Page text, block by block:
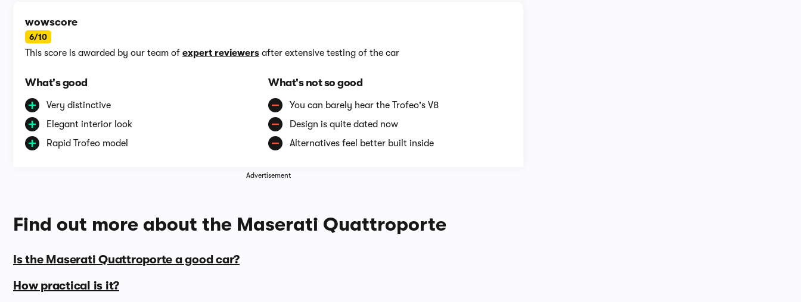
wowscore
6/10
This score is awarded by our team of expert reviewers after extensive testing of the car
What's good
Very distinctive
Elegant interior look
Rapid Trofeo model
What's not so good
You can barely hear the Trofeo's V8
Design is quite dated now
Alternatives feel better built inside
Advertisement
Find out more about the Maserati Quattroporte
Is the Maserati Quattroporte a good car?
How practical is it?